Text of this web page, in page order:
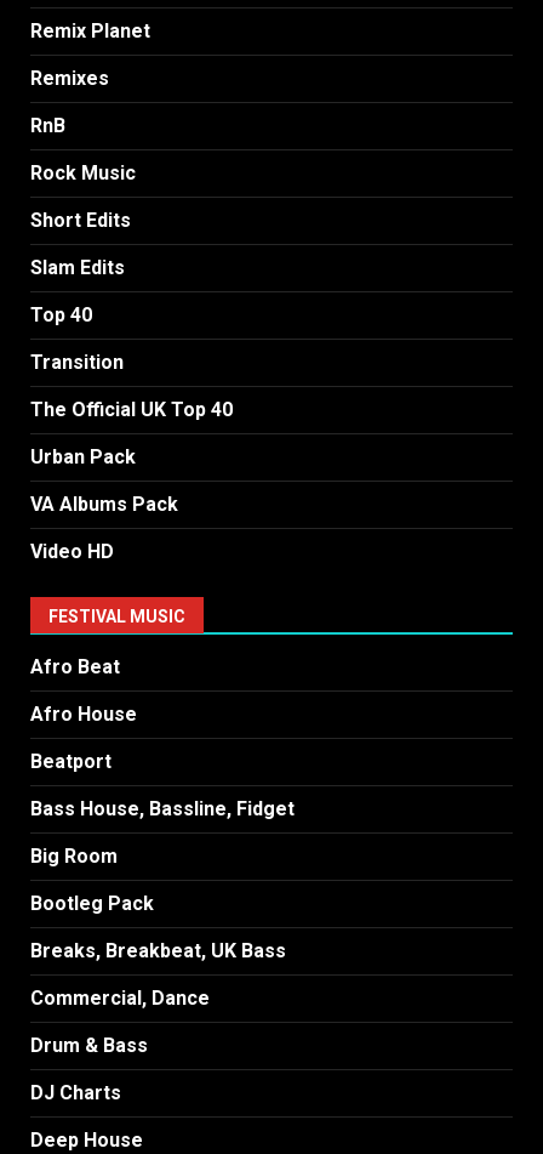
Remix Planet
Remixes
RnB
Rock Music
Short Edits
Slam Edits
Top 40
Transition
The Official UK Top 40
Urban Pack
VA Albums Pack
Video HD
FESTIVAL MUSIC
Afro Beat
Afro House
Beatport
Bass House, Bassline, Fidget
Big Room
Bootleg Pack
Breaks, Breakbeat, UK Bass
Commercial, Dance
Drum & Bass
DJ Charts
Deep House